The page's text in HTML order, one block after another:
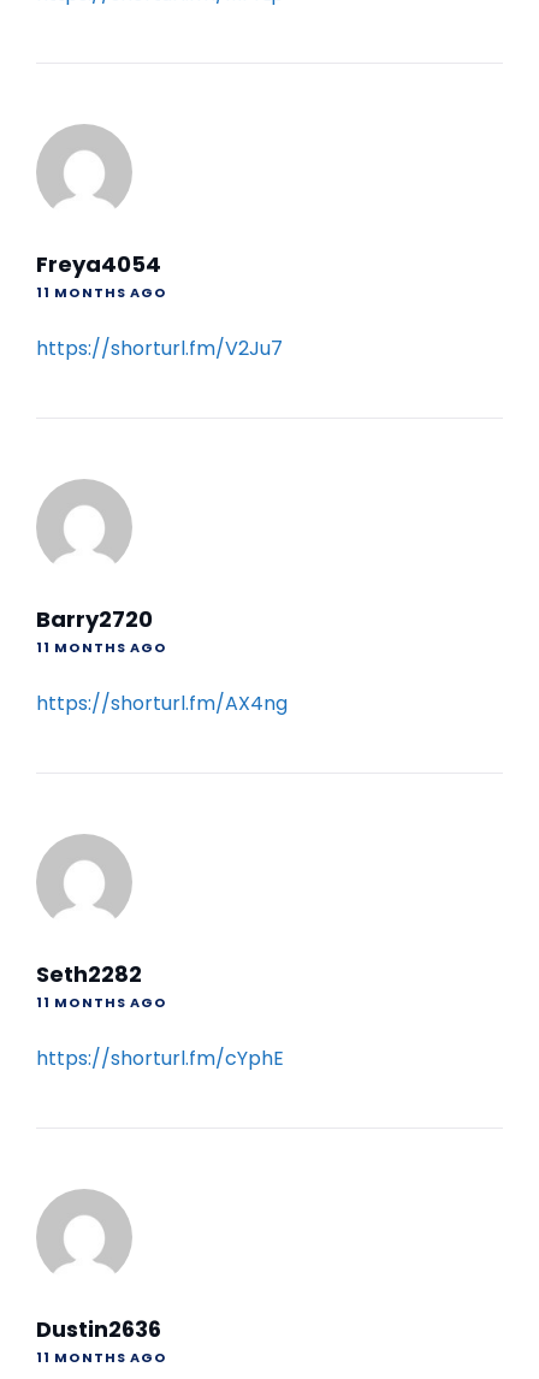
Freya4054
11 MONTHS AGO
https://shorturl.fm/V2Ju7
Barry2720
11 MONTHS AGO
https://shorturl.fm/AX4ng
Seth2282
11 MONTHS AGO
https://shorturl.fm/cYphE
Dustin2636
11 MONTHS AGO